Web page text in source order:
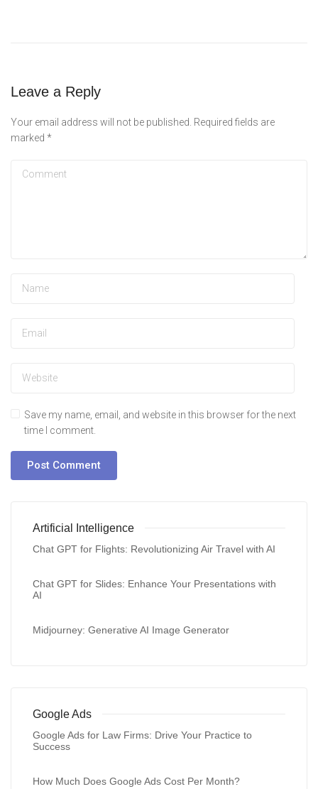
Leave a Reply
Your email address will not be published. Required fields are
marked *
Save my name, email, and website in this browser for the next
time I comment.
Artificial Intelligence
Chat GPT for Flights: Revolutionizing Air Travel with AI
Chat GPT for Slides: Enhance Your Presentations with
AI
Midjourney: Generative AI Image Generator
Google Ads
Google Ads for Law Firms: Drive Your Practice to
Success
How Much Does Google Ads Cost Per Month?